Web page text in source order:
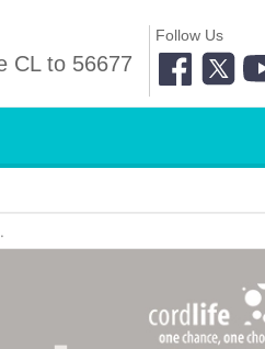
CL to 56677
Follow Us